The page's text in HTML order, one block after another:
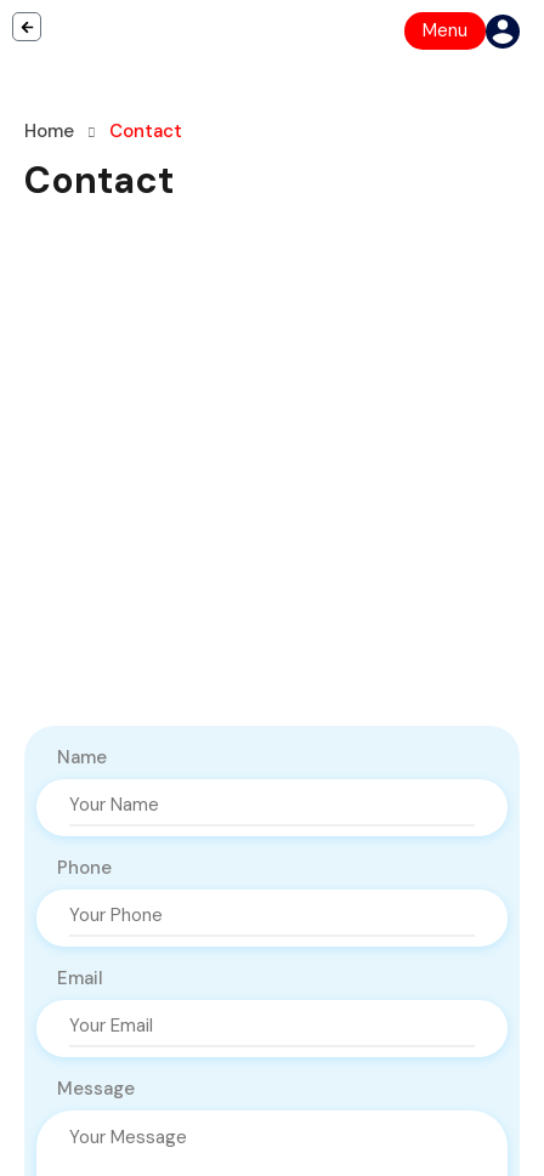
Menu
Home Contact
Contact
Name
Phone
Email
Message